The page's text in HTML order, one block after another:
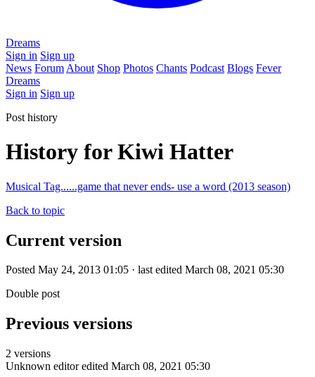
Dreams
Sign in Sign up
News Forum About Shop Photos Chants Podcast Blogs Fever
Dreams
Sign in Sign up
Post history
History for Kiwi Hatter
Musical Tag......game that never ends- use a word (2013 season)
Back to topic
Current version
Posted May 24, 2013 01:05 · last edited March 08, 2021 05:30
Double post
Previous versions
2 versions
Unknown editor edited March 08, 2021 05:30